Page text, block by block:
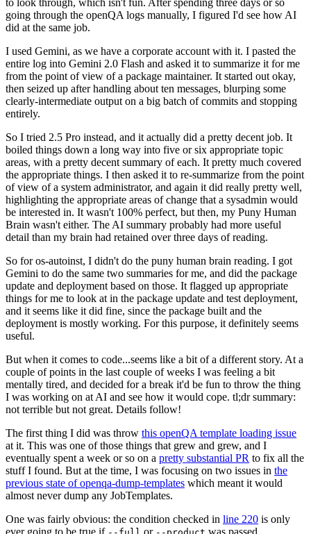
to look through, which isn't fun. After spending three days or so
going through the openQA logs manually, I figured I'd see how AI
did at the same job.
I used Gemini, as we have a corporate account with it. I pasted the
entire log into Gemini 2.0 Flash and asked it to summarize it for me
from the point of view of a package maintainer. It started out okay,
then seized up after handling about ten messages, blurping some
clearly-intermediate output on a big batch of commits and stopping
entirely.
So I tried 2.5 Pro instead, and it actually did a pretty decent job. It
boiled things down a long way into five or six appropriate topic
areas, with a pretty decent summary of each. It pretty much covered
the appropriate things. I then asked it to re-summarize from the point
of view of a system administrator, and again it did really pretty well,
highlighting the appropriate areas of change that a sysadmin would
be interested in. It wasn't 100% perfect, but then, my Puny Human
Brain wasn't either. The AI summary probably had more useful
detail than my brain had retained over three days of reading.
So for os-autoinst, I didn't do the puny human brain reading. I got
Gemini to do the same two summaries for me, and did the package
update and deployment based on those. It flagged up appropriate
things for me to look at in the package update and test deployment,
and it seems like it did fine, since the package built and the
deployment is mostly working. For this purpose, it definitely seems
useful.
But when it comes to code...seems like a bit of a different story. At a
couple of points in the last couple of weeks I was feeling a bit
mentally tired, and decided for a break it'd be fun to throw the thing
I was working on at AI and see how it would cope. tl;dr summary:
not terrible but not great. Details follow!
The first thing I did was throw this openQA template loading issue
at it. This was one of those things that grew and grew, and I
eventually spent a week or so on a pretty substantial PR to fix all the
stuff I found. But at the time, I was focusing on two issues in the
previous state of openqa-dump-templates which meant it would
almost never dump any JobTemplates.
One was fairly obvious: the condition checked in line 220 is only
ever going to be true if
or was passed.